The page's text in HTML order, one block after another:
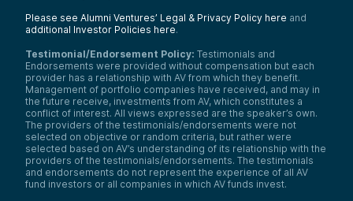
Please see Alumni Ventures’ Legal & Privacy Policy here and
additional Investor Policies here.
Testimonial/Endorsement Policy: Testimonials and
Endorsements were provided without compensation but each
provider has a relationship with AV from which they benefit.
Management of portfolio companies have received, and may in
the future receive, investments from AV, which constitutes a
conflict of interest. All views expressed are the speaker’s own.
The providers of the testimonials/endorsements were not
selected on objective or random criteria, but rather were
selected based on AV’s understanding of its relationship with the
providers of the testimonials/endorsements. The testimonials
and endorsements do not represent the experience of all AV
fund investors or all companies in which AV funds invest.